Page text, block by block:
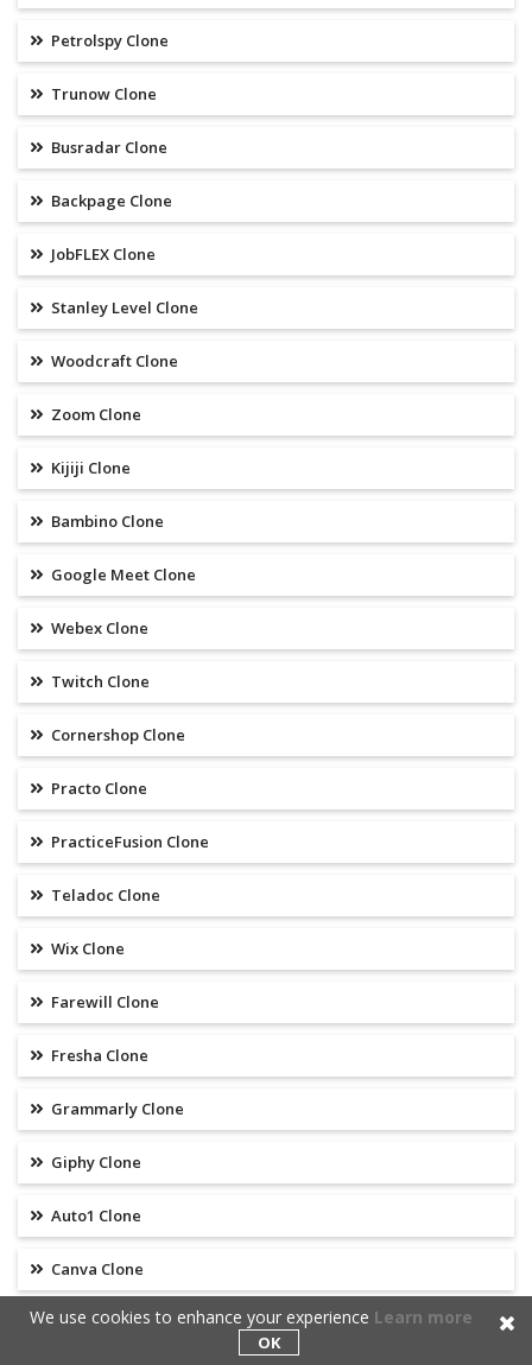
Petrolspy Clone
Trunow Clone
Busradar Clone
Backpage Clone
JobFLEX Clone
Stanley Level Clone
Woodcraft Clone
Zoom Clone
Kijiji Clone
Bambino Clone
Google Meet Clone
Webex Clone
Twitch Clone
Cornershop Clone
Practo Clone
PracticeFusion Clone
Teladoc Clone
Wix Clone
Farewill Clone
Fresha Clone
Grammarly Clone
Giphy Clone
Auto1 Clone
Canva Clone
Onlyfans Clone
We use cookies to enhance your experience Learn more
OK